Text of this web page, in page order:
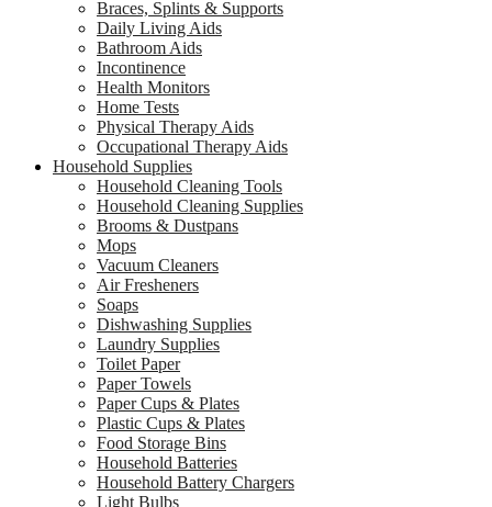
Braces, Splints & Supports
Daily Living Aids
Bathroom Aids
Incontinence
Health Monitors
Home Tests
Physical Therapy Aids
Occupational Therapy Aids
Household Supplies
Household Cleaning Tools
Household Cleaning Supplies
Brooms & Dustpans
Mops
Vacuum Cleaners
Air Fresheners
Soaps
Dishwashing Supplies
Laundry Supplies
Toilet Paper
Paper Towels
Paper Cups & Plates
Plastic Cups & Plates
Food Storage Bins
Household Batteries
Household Battery Chargers
Light Bulbs